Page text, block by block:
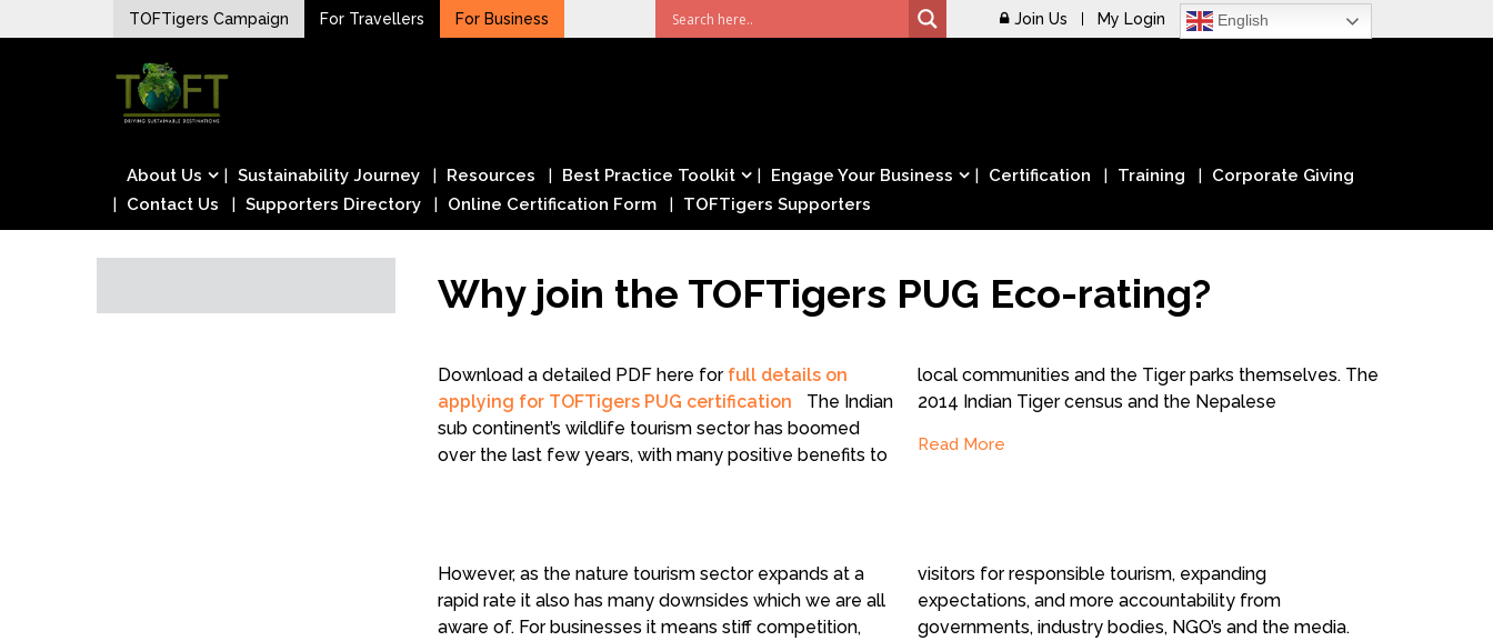
to
TOFTigers Campaign For Travellers For Business Join Us My Login English
TOFTigers
Sustaining our world
About Us Sustainability Journey Resources Best Practice Toolkit Engage Your Business Certification Training
Corporate Giving
Contact Us
Supporters Directory Online Certification Form TOFTigers Supporters
Why join the TOFTigers PUG Eco-rating?
Download a detailed PDF here for full details on
applying for TOFTigers PUG certification
The Indian
sub continent’s wildlife tourism sector has boomed
over the last few years, with many positive benefits to
local communities and the Tiger parks themselves. The
2014 Indian Tiger census and the Nepalese
Read More
However, as the nature tourism sector expands at a
rapid rate it also has many downsides which we are all
aware of. For businesses it means stiff competition,
visitors for responsible tourism, expanding
expectations, and more accountability from
governments, industry bodies, NGO’s and the media.